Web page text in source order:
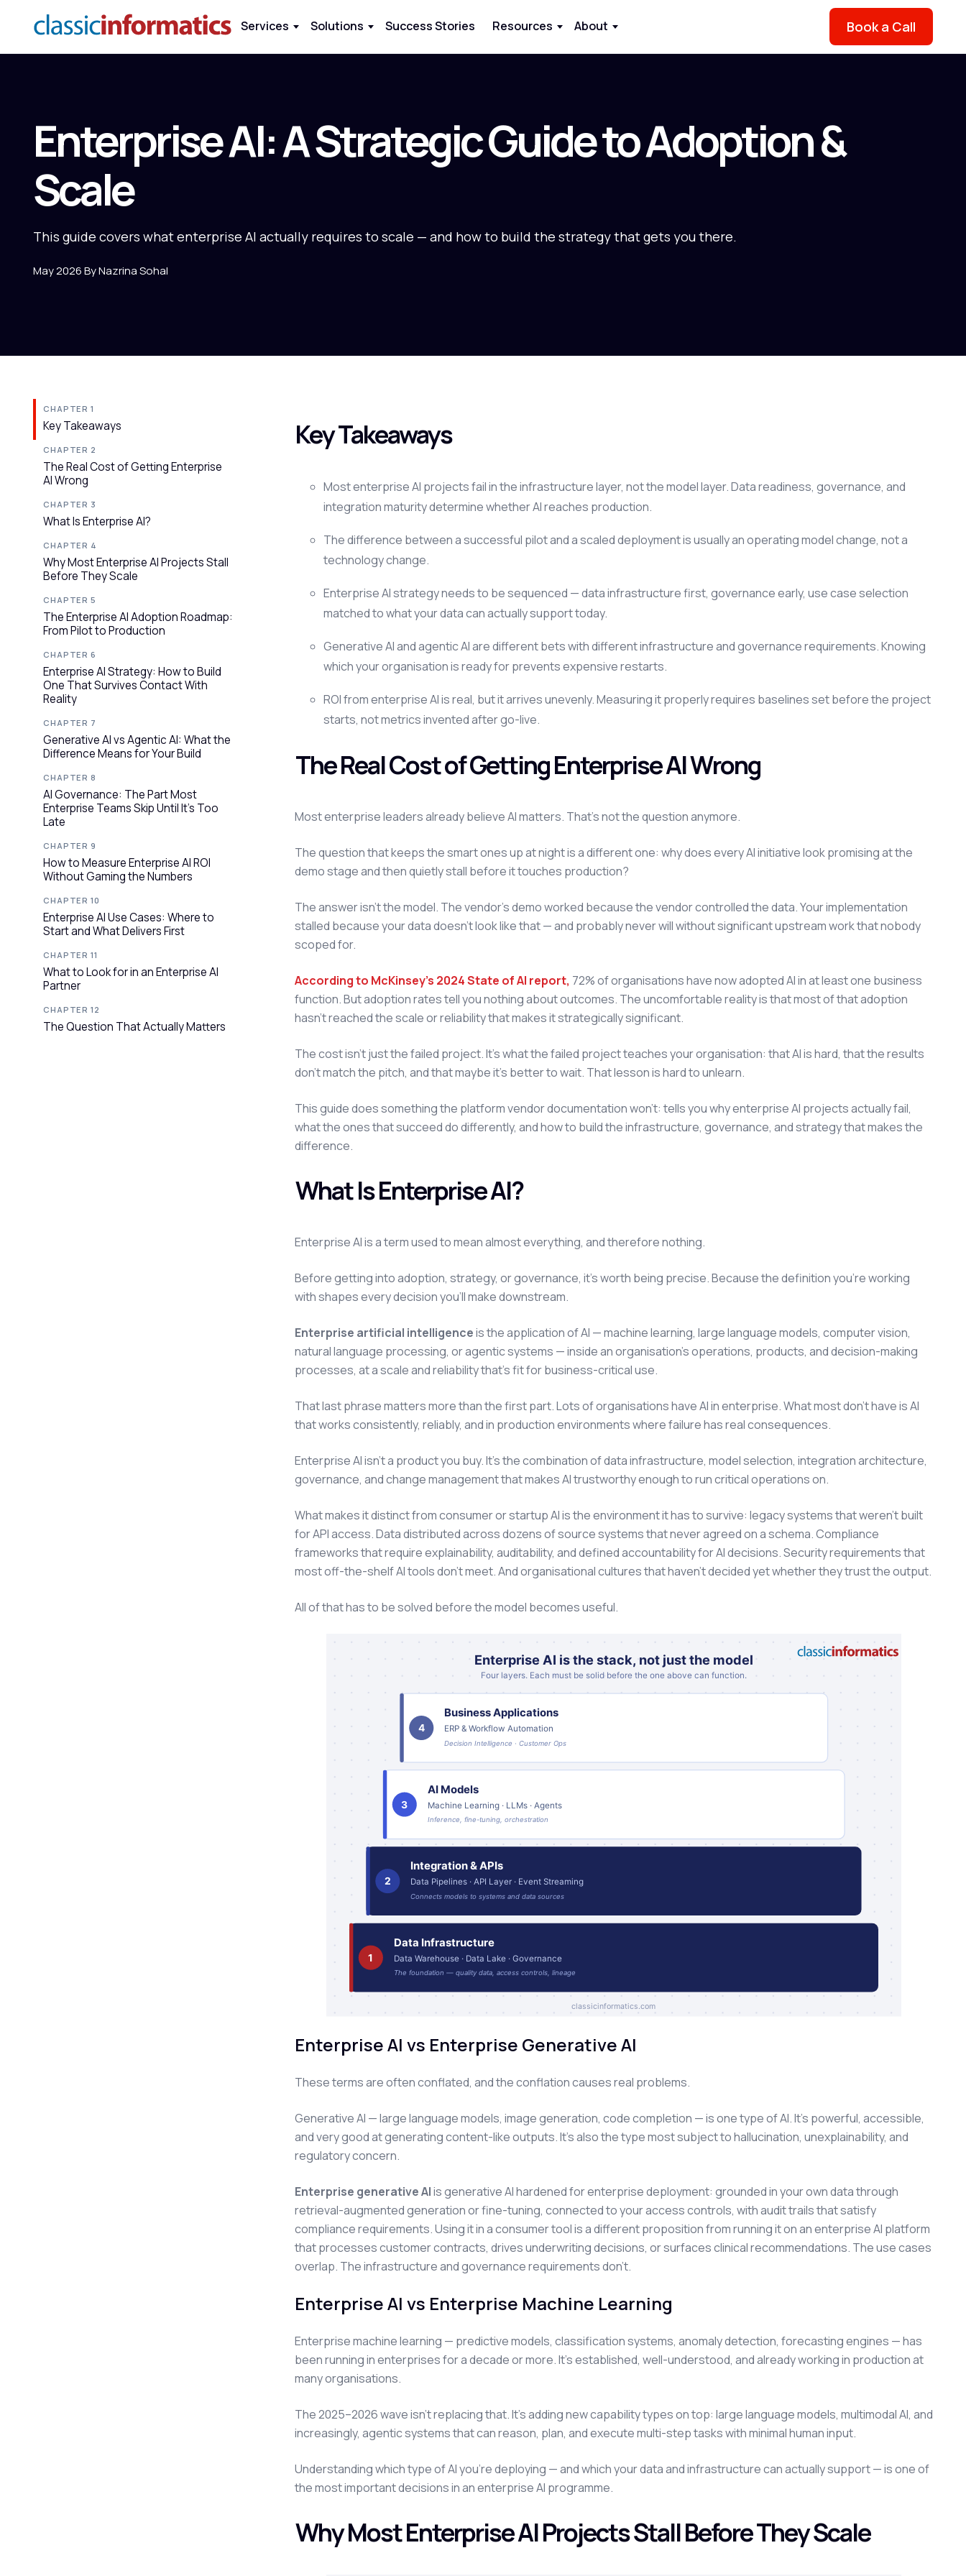
Services Solutions Success Stories Resources About Book a Call
Enterprise AI: A Strategic Guide to Adoption &
Scale
This guide covers what enterprise AI actually requires to scale — and how to build the strategy that gets you there.
May 2026 By Nazrina Sohal
CHAPTER 1
Key Takeaways
CHAPTER 2
The Real Cost of Getting Enterprise
AI Wrong
CHAPTER 3
What Is Enterprise AI?
CHAPTER 4
Why Most Enterprise AI Projects Stall
Before They Scale
CHAPTER 5
The Enterprise AI Adoption Roadmap:
From Pilot to Production
CHAPTER 6
Enterprise AI Strategy: How to Build
One That Survives Contact With
Reality
CHAPTER 7
Generative AI vs Agentic AI: What the
Difference Means for Your Build
CHAPTER 8
AI Governance: The Part Most
Enterprise Teams Skip Until It's Too
Late
CHAPTER 9
How to Measure Enterprise AI ROI
Without Gaming the Numbers
CHAPTER 10
Enterprise AI Use Cases: Where to
Start and What Delivers First
CHAPTER 11
What to Look for in an Enterprise AI
Partner
CHAPTER 12
The Question That Actually Matters
Key Takeaways
Most enterprise AI projects fail in the infrastructure layer, not the model layer. Data readiness, governance, and
integration maturity determine whether AI reaches production.
The difference between a successful pilot and a scaled deployment is usually an operating model change, not a
technology change.
Enterprise AI strategy needs to be sequenced — data infrastructure first, governance early, use case selection
matched to what your data can actually support today.
Generative AI and agentic AI are different bets with different infrastructure and governance requirements. Knowing
which your organisation is ready for prevents expensive restarts.
ROI from enterprise AI is real, but it arrives unevenly. Measuring it properly requires baselines set before the project
starts, not metrics invented after go-live.
The Real Cost of Getting Enterprise AI Wrong
Most enterprise leaders already believe AI matters. That's not the question anymore.
The question that keeps the smart ones up at night is a different one: why does every AI initiative look promising at the
demo stage and then quietly stall before it touches production?
The answer isn't the model. The vendor's demo worked because the vendor controlled the data. Your implementation
stalled because your data doesn't look like that — and probably never will without significant upstream work that nobody
scoped for.
According to McKinsey's 2024 State of AI report, 72% of organisations have now adopted AI in at least one business
function. But adoption rates tell you nothing about outcomes. The uncomfortable reality is that most of that adoption
hasn't reached the scale or reliability that makes it strategically significant.
The cost isn't just the failed project. It's what the failed project teaches your organisation: that AI is hard, that the results
don't match the pitch, and that maybe it's better to wait. That lesson is hard to unlearn.
This guide does something the platform vendor documentation won't: tells you why enterprise AI projects actually fail,
what the ones that succeed do differently, and how to build the infrastructure, governance, and strategy that makes the
difference.
What Is Enterprise AI?
Enterprise AI is a term used to mean almost everything, and therefore nothing.
Before getting into adoption, strategy, or governance, it's worth being precise. Because the definition you're working
with shapes every decision you'll make downstream.
Enterprise artificial intelligenceis the application of AI — machine learning, large language models, computer vision,
natural language processing, or agentic systems — inside an organisation's operations, products, and decision-making
processes, at a scale and reliability that's fit for business-critical use.
That last phrase matters more than the first part. Lots of organisations have AI in enterprise. What most don't have is AI
that works consistently, reliably, and in production environments where failure has real consequences.
Enterprise AI isn't a product you buy. It's the combination of data infrastructure, model selection, integration architecture,
governance, and change management that makes AI trustworthy enough to run critical operations on.
What makes it distinct from consumer or startup AI is the environment it has to survive: legacy systems that weren't built
for API access. Data distributed across dozens of source systems that never agreed on a schema. Compliance
frameworks that require explainability, auditability, and defined accountability for AI decisions. Security requirements that
most off-the-shelf AI tools don't meet. And organisational cultures that haven't decided yet whether they trust the output.
All of that has to be solved before the model becomes useful.
Enterprise AI vs Enterprise Generative AI
These terms are often conflated, and the conflation causes real problems.
Generative AI — large language models, image generation, code completion — is one type of AI. It's powerful, accessible,
and very good at generating content-like outputs. It's also the type most subject to hallucination, unexplainability, and
regulatory concern.
Enterprise generative AIis generative AI hardened for enterprise deployment: grounded in your own data through
retrieval-augmented generation or fine-tuning, connected to your access controls, with audit trails that satisfy
compliance requirements. Using it in a consumer tool is a different proposition from running it on an enterprise AI platform
that processes customer contracts, drives underwriting decisions, or surfaces clinical recommendations. The use cases
overlap. The infrastructure and governance requirements don't.
Enterprise AI vs Enterprise Machine Learning
Enterprise machine learning — predictive models, classification systems, anomaly detection, forecasting engines — has
been running in enterprises for a decade or more. It's established, well-understood, and already working in production at
many organisations.
The 2025–2026 wave isn't replacing that. It's adding new capability types on top: large language models, multimodal AI, and
increasingly, agentic systems that can reason, plan, and execute multi-step tasks with minimal human input.
Understanding which type of AI you're deploying — and which your data and infrastructure can actually support — is one of
the most important decisions in an enterprise AI programme.
Why Most Enterprise AI Projects Stall Before They Scale